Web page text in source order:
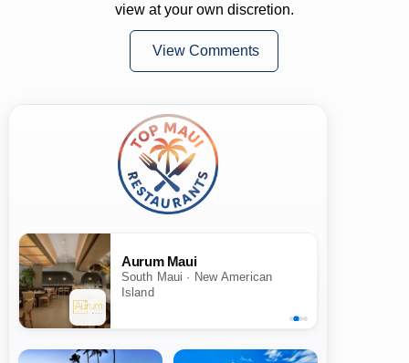
view at your own discretion.
View Comments
Aurum Maui
South Maui · New American
Island